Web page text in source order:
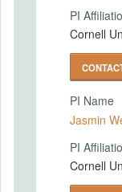
PI
Cornell
PI Name
Jasmin
PI
Cornell